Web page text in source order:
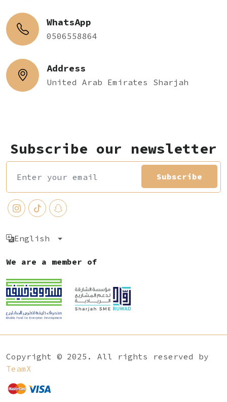
WhatsApp
0506558864
Address
United Arab Emirates Sharjah
Subscribe our newsletter
Subscribe
English
We are a member of
Copyright © 2025. All rights reserved by
TeamX